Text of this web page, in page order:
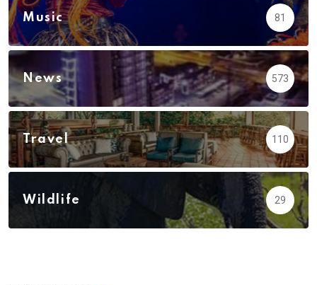
Music 81
News 573
Travel 110
Wildlife 29